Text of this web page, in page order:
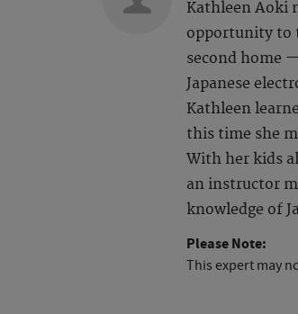
Kathleen Aoki
opportunity to
second home
Japanese
Kathleen
this time she
With her kids
an instructor
knowledge of
Please Note:
This expert may